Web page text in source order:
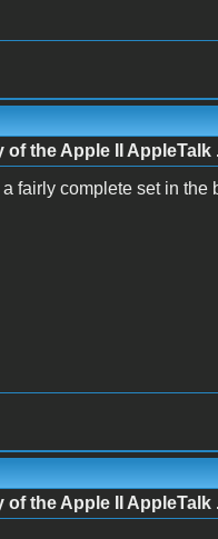
the Apple II AppleTalk
fairly complete set in
the Apple II AppleTalk